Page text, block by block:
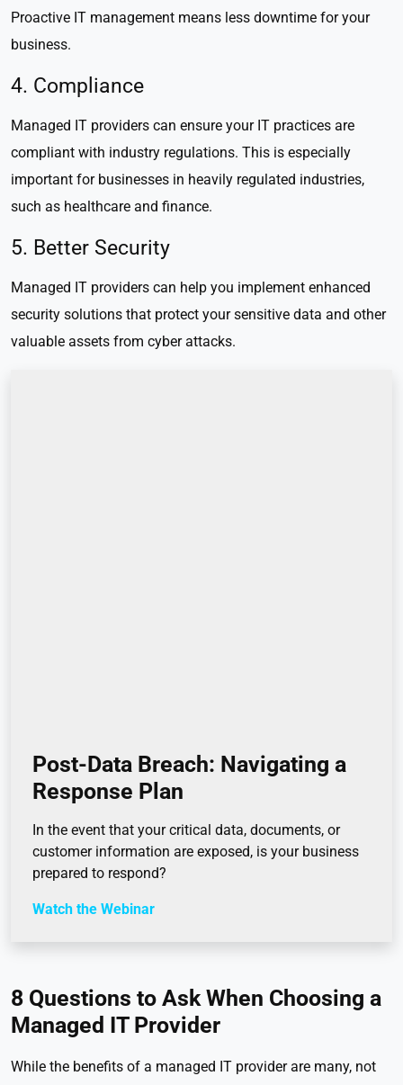
Proactive IT management means less downtime for your
business.
4. Compliance
Managed IT providers can ensure your IT practices are
compliant with industry regulations. This is especially
important for businesses in heavily regulated industries,
such as healthcare and finance.
5. Better Security
Managed IT providers can help you implement enhanced
security solutions that protect your sensitive data and other
valuable assets from cyber attacks.
Post-Data Breach: Navigating a
Response Plan
In the event that your critical data, documents, or
customer information are exposed, is your business
prepared to respond?
Watch the Webinar
8 Questions to Ask When Choosing a
Managed IT Provider
While the benefits of a managed IT provider are many, not